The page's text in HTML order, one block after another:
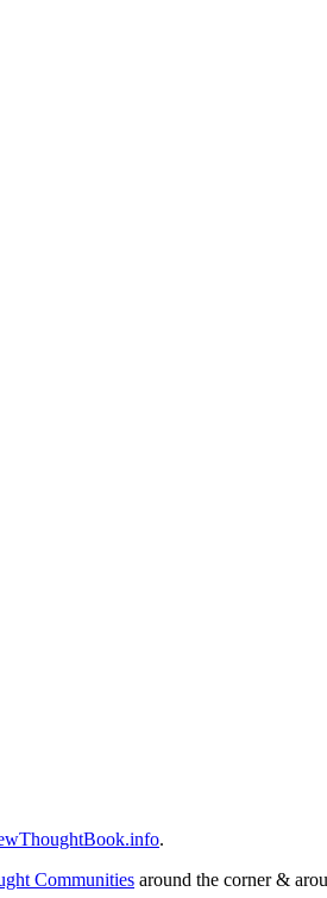
.
Communities around the corner &